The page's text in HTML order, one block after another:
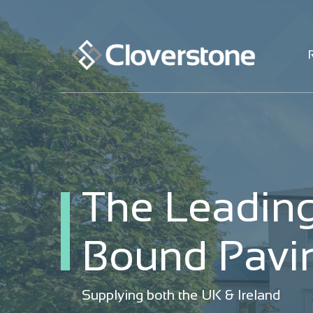
The
Bound
Supplying both the UK & Ireland
The
Bound
Supplying both the UK & Ireland